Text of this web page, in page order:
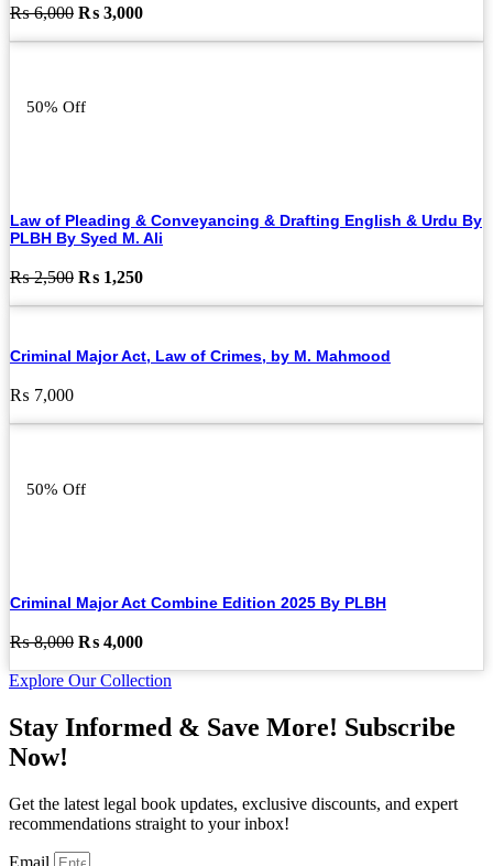
₨6,000 Original
₨ 3,000Current
50% Off
Law of Pleading & Conveyancing & Drafting English & Urdu By
PLBH By Syed M. Ali
₨2,500 Original
₨ 1,250Current
Criminal Major Act, Law of Crimes, by M. Mahmood
₨ 7,000
50% Off
Criminal Major Act Combine Edition 2025 By PLBH
₨8,000 Original
was:
₨ 4,000Current
is:
Explore Our Collection
Stay Informed & Save More! Subscribe
Now!
Get the latest legal book updates, exclusive discounts, and expert
recommendations straight to your inbox!
Email